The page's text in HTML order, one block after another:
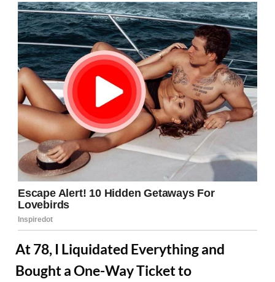
At 78, I Liquidated Everything and
Bought a One-Way Ticket to